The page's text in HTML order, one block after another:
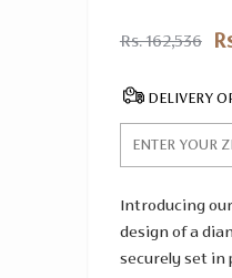
Rs. 162,536
DELIVERY
Introducing
design of a
securely set in